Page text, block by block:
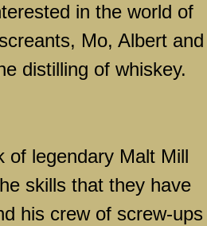
in the world of
Mo, Albert and
distilling of whiskey.
of legendary Malt Mill
skills that they have
his crew of screw-ups